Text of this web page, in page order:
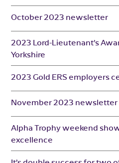
October 2023 newsletter
2023 Lord-Lieutenant’s
Yorkshire
2023 Gold ERS employers
November 2023 newsletter
Alpha Trophy weekend
excellence